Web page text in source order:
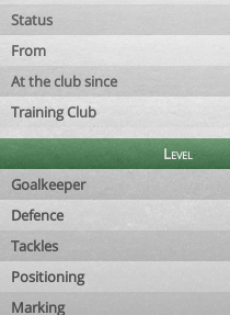
Status
From
At the club since
Training Club
Level
Goalkeeper
Defence
Tackles
Positioning
Marking